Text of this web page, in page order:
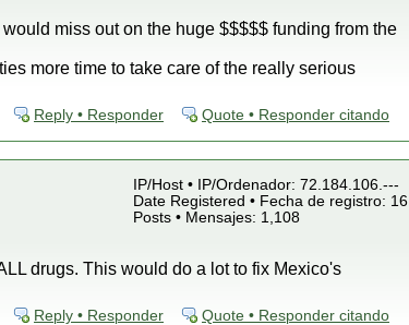
miss out on the huge $$$$$ funding from the
more time to take care of the really serious
Reply • Responder Quote • Responder citando
IP/Host • IP/Ordenador: 72.184.106.---
Date Registered • Fecha de registro: 16
Posts • Mensajes: 1,108
drugs. This would do a lot to fix Mexico's
Reply • Responder Quote • Responder citando